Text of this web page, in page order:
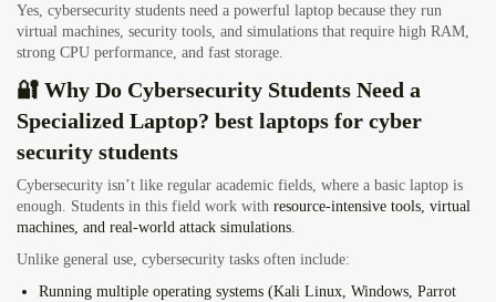
Yes, cybersecurity students need a powerful laptop because they run
virtual machines, security tools, and simulations that require high RAM,
strong CPU performance, and fast storage.
🔐 Why Do Cybersecurity Students Need a
Specialized Laptop? best laptops for cyber
security students
Cybersecurity isn’t like regular academic fields, where a basic laptop is
enough. Students in this field work with resource-intensive tools, virtual
machines, and real-world attack simulations.
Unlike general use, cybersecurity tasks often include:
Running multiple operating systems (Kali Linux, Windows, Parrot